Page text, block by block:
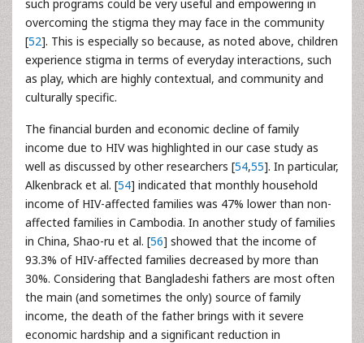
such programs could be very useful and empowering in
overcoming the stigma they may face in the community
[52]. This is especially so because, as noted above, children
experience stigma in terms of everyday interactions, such
as play, which are highly contextual, and community and
culturally specific.
The financial burden and economic decline of family
income due to HIV was highlighted in our case study as
well as discussed by other researchers [54,55]. In particular,
Alkenbrack et al. [54] indicated that monthly household
income of HIV-affected families was 47% lower than non-
affected families in Cambodia. In another study of families
in China, Shao-ru et al. [56] showed that the income of
93.3% of HIV-affected families decreased by more than
30%. Considering that Bangladeshi fathers are most often
the main (and sometimes the only) source of family
income, the death of the father brings with it severe
economic hardship and a significant reduction in